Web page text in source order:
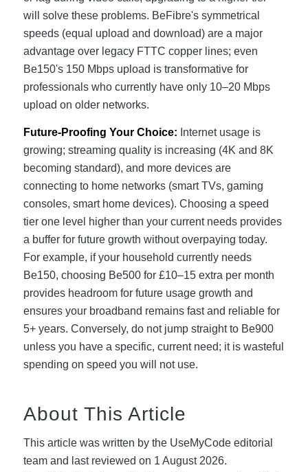
will solve these problems. BeFibre's symmetrical
speeds (equal upload and download) are a major
advantage over legacy FTTC copper lines; even
Be150's 150 Mbps upload is transformative for
professionals who currently have only 10–20 Mbps
upload on older networks.
Future-Proofing Your Choice: Internet usage is
growing; streaming quality is increasing (4K and 8K
becoming standard), and more devices are
connecting to home networks (smart TVs, gaming
consoles, smart home devices). Choosing a speed
tier one level higher than your current needs provides
a buffer for future growth without overpaying today.
For example, if your household currently needs
Be150, choosing Be500 for £10–15 extra per month
provides headroom for future usage growth and
ensures your broadband remains fast and reliable for
5+ years. Conversely, do not jump straight to Be900
unless you have a specific, current need; it is wasteful
spending on speed you will not use.
About This Article
This article was written by the UseMyCode editorial
team and last reviewed on 1 August 2026.